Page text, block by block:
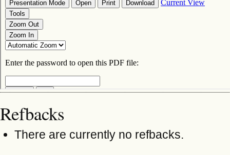
Refbacks
There are currently no refbacks.